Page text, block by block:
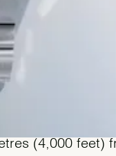
(4,000 feet)